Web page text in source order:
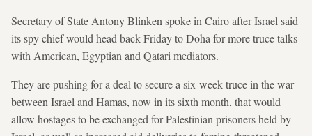
Secretary of State Antony Blinken spoke in Cairo after Israel said
its spy chief would head back Friday to Doha for more truce talks
with American, Egyptian and Qatari mediators.
They are pushing for a deal to secure a six-week truce in the war
between Israel and Hamas, now in its sixth month, that would
allow hostages to be exchanged for Palestinian prisoners held by